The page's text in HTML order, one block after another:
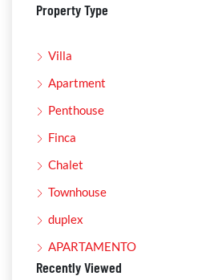
Property Type
Villa
Apartment
Penthouse
Finca
Chalet
Townhouse
duplex
APARTAMENTO
Recently Viewed